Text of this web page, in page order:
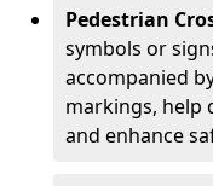
Pedestrian
symbols or
accompanied
markings, help
and enhance